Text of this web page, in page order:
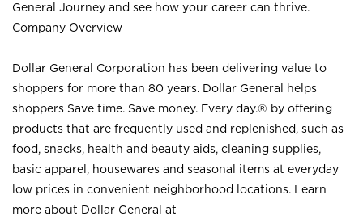
General Journey and see how your career can thrive.
Company Overview
Dollar General Corporation has been delivering value to
shoppers for more than 80 years. Dollar General helps
shoppers Save time. Save money. Every day.® by offering
products that are frequently used and replenished, such as
food, snacks, health and beauty aids, cleaning supplies,
basic apparel, housewares and seasonal items at everyday
low prices in convenient neighborhood locations. Learn
more about Dollar General at